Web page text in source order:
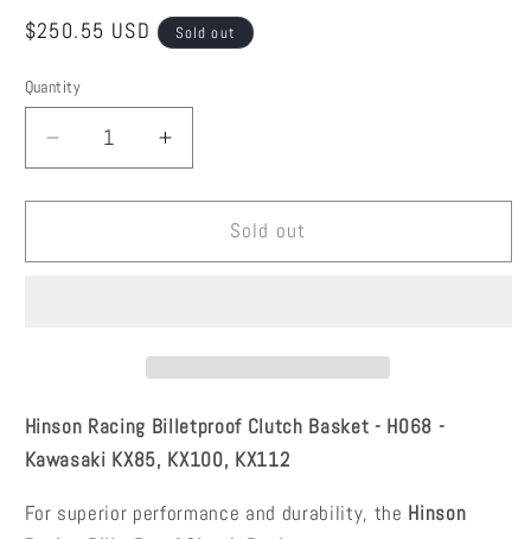
Regular
$250.55 USD Sold out
Quantity
Quantity
Decrease
quantity
for
Racing
-
Kawasaki
KX85,
KX100,
and
Increase
quantity
for
Hinson
Racing
-
Kawasaki
KX85,
KX100,
Sold out
Hinson Racing Billetproof Clutch Basket - H068 -
Kawasaki KX85, KX100, KX112
For superior performance and durability, the Hinson